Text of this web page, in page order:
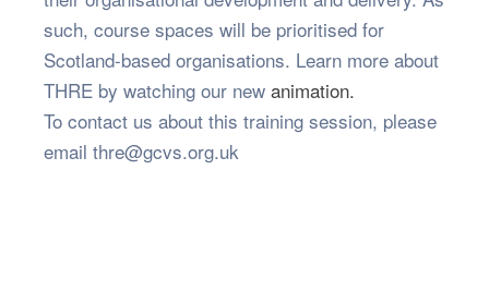
such, course spaces will be prioritised for
Scotland-based organisations. Learn more about
THRE by watching our new animation.
To contact us about this training session, please
email thre@gcvs.org.uk